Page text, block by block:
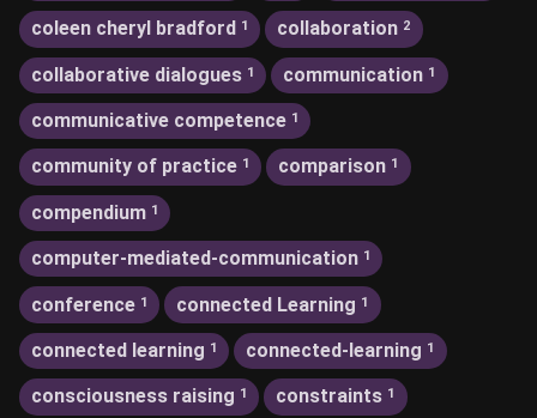
coleen cheryl bradford 1 collaboration 2
collaborative dialogues 1 communication 1
communicative competence 1
community of practice 1 comparison 1
compendium 1
computer-mediated-communication 1
conference 1 connected Learning 1
connected learning 1 connected-learning 1
consciousness raising 1 constraints 1